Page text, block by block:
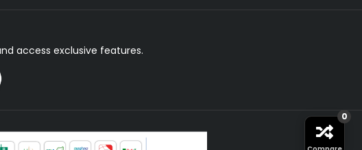
access exclusive features.
0